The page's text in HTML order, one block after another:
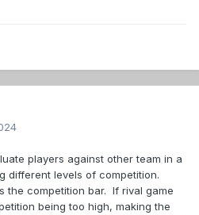
players against other team in a
different levels of competition.
the competition bar. If rival game
being too high, making the